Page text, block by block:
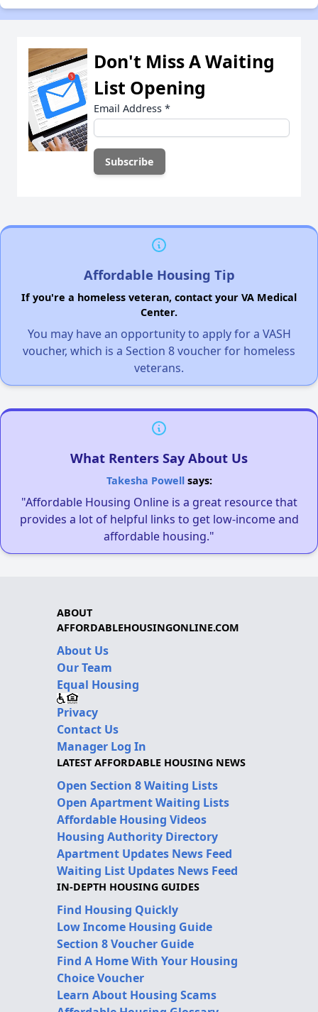
Don't Miss A Waiting
List Opening
Email Address *
Affordable Housing Tip
If you're a homeless veteran, contact your VA Medical
Center.
You may have an opportunity to apply for a VASH
voucher, which is a Section 8 voucher for homeless
veterans.
What Renters Say About Us
Takesha Powellsays:
"Affordable Housing Online is a great resource that
provides a lot of helpful links to get low-income and
affordable housing."
ABOUT
AFFORDABLEHOUSINGONLINE.COM
About Us
Our Team
Equal Housing
Privacy
Contact Us
Manager Log In
LATEST AFFORDABLE HOUSING NEWS
Open Section 8 Waiting Lists
Open Apartment Waiting Lists
Affordable Housing Videos
Housing Authority Directory
Apartment Updates News Feed
Waiting List Updates News Feed
IN-DEPTH HOUSING GUIDES
Find Housing Quickly
Low Income Housing Guide
Section 8 Voucher Guide
Find A Home With Your Housing
Choice Voucher
Learn About Housing Scams